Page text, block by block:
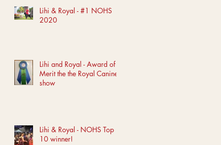
Lihi & Royal - #1 NOHS
2020
Lihi and Royal - Award of
Merit the the Royal Canine
show
Lihi & Royal - NOHS Top
10 winner!